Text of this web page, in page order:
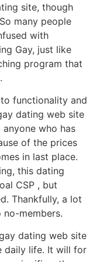
site, though
many people
with
Gay, just like
program that
functionality and
dating web site
who has
of the prices
in last place.
this dating
CSP , but
Thankfully, a lot
members.
dating web site
daily life. It will for